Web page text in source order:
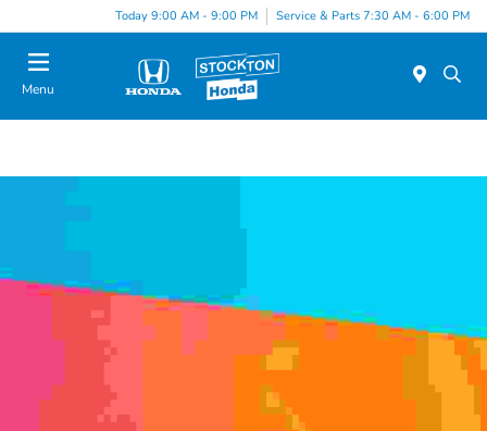
Today 9:00 AM - 9:00 PM Service & Parts 7:30 AM - 6:00 PM
Menu